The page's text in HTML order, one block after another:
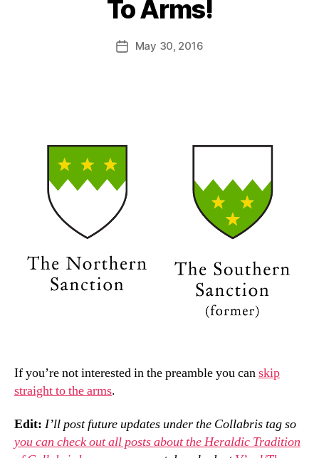
To Arms!
Post
author
B
y
a
PostMay 30, 2016
If you’re not interested in the preamble you canskip
straight to the arms.
Edit: I’ll post future updates under the Collabris tag so
you can check out all posts about the Heraldic Tradition